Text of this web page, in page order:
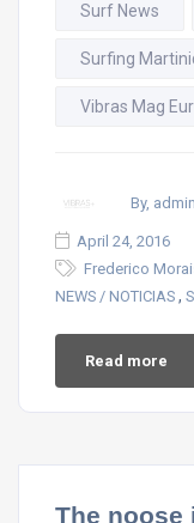
Surf News
Surfing
Vibras Mag
By, admin
April 24, 2016
Frederico
NEWS / NOTICIAS ,
Read more
The noose